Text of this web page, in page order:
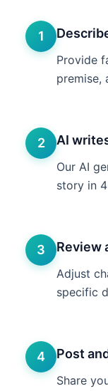
1
Provide
premise,
2 AI
Our AI
story in
3 Review
Adjust
specific
4 Post
Share